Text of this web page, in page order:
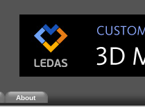
About